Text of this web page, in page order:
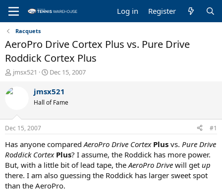
Log in Register
Racquets
AeroPro Drive Cortex Plus vs. Pure Drive
Roddick Cortex Plus
T
r
d
s
t
a
r
t
e
r
jmsx521
S
a
r
t
t
e
Dec 15, 2007
jmsx521
Hall of Fame
Dec 15, 2007 #1
Has anyone compared AeroPro Drive Cortex Plus vs. Pure Drive
Roddick Cortex Plus? I assume, the Roddick has more power.
But, with a little bit of lead tape, the AeroPro Drive will get up
there. I am also guessing the Roddick has larger sweet spot
than the AeroPro.